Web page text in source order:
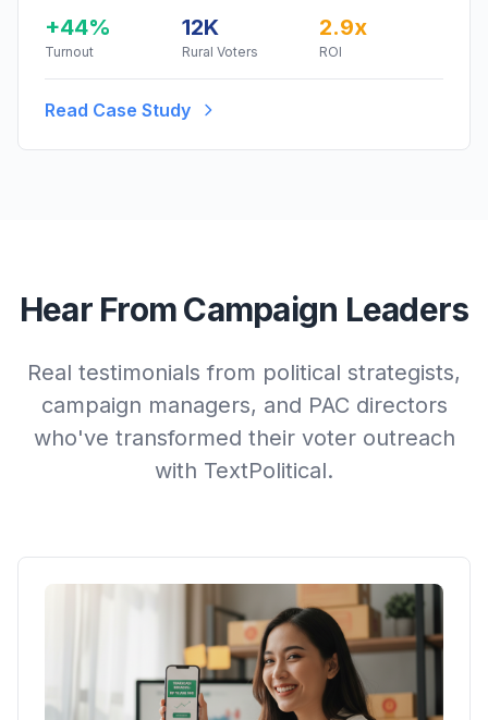
+44%
Turnout
12K
Rural Voters
2.9x
ROI
Read Case Study
Hear From Campaign Leaders
Real testimonials from political strategists,
campaign managers, and PAC directors
who've transformed their voter outreach
with TextPolitical.